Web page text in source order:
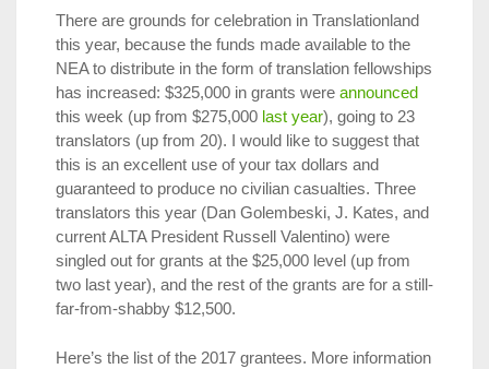
There are grounds for celebration in Translationland
this year, because the funds made available to the
NEA to distribute in the form of translation fellowships
has increased: $325,000 in grants were announced
this week (up from $275,000 last year), going to 23
translators (up from 20). I would like to suggest that
this is an excellent use of your tax dollars and
guaranteed to produce no civilian casualties. Three
translators this year (Dan Golembeski, J. Kates, and
current ALTA President Russell Valentino) were
singled out for grants at the $25,000 level (up from
two last year), and the rest of the grants are for a still-
far-from-shabby $12,500.
Here’s the list of the 2017 grantees. More information